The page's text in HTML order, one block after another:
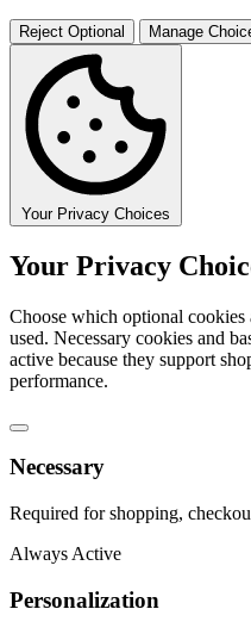
Reject Optional Manage
Your Privacy Choices
Your Privacy
Choose which optional
used. Necessary cookies and
active because they support
performance.
Necessary
Required for shopping,
Always Active
Personalization